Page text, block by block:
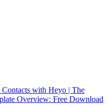
with Heyo | The
Overview: Free Download